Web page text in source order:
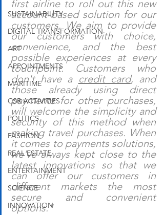
SUSTAINABILITY
DIGITAL TRANSFORMATION
ART
APPOINTMENTS
MARITIME
CSR ACTIVITIES
POLITICS
FASHION
REAL ESTATE
ENTERTAINMENT
SCIENCE
INNOVATION
first airline to roll out this new
account-based solution for our
customers. We aim to provide
our customers with choice,
convenience, and the best
possible experiences at every
touchpoint. Customers who
don't have a credit card, and
those already using direct
payments for other purchases,
will welcome the simplicity and
security of this method when
making travel purchases. When
it comes to payments solutions,
we've always kept close to the
latest innovations so that we
can offer our customers in
different markets the most
secure and convenient
options."